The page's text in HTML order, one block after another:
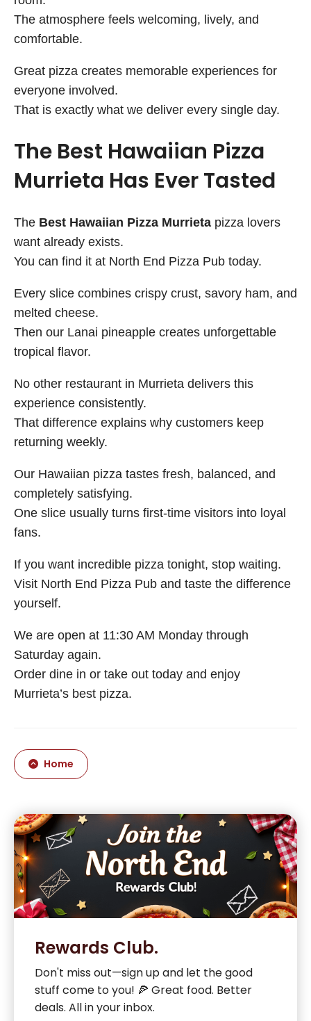
The atmosphere feels welcoming, lively, and
comfortable.
Great pizza creates memorable experiences for
everyone involved.
That is exactly what we deliver every single day.
The Best Hawaiian Pizza
Murrieta Has Ever Tasted
The Best Hawaiian Pizza Murrieta pizza lovers
want already exists.
You can find it at North End Pizza Pub today.
Every slice combines crispy crust, savory ham, and
melted cheese.
Then our Lanai pineapple creates unforgettable
tropical flavor.
No other restaurant in Murrieta delivers this
experience consistently.
That difference explains why customers keep
returning weekly.
Our Hawaiian pizza tastes fresh, balanced, and
completely satisfying.
One slice usually turns first-time visitors into loyal
fans.
If you want incredible pizza tonight, stop waiting.
Visit North End Pizza Pub and taste the difference
yourself.
We are open at 11:30 AM Monday through
Saturday again.
Order dine in or take out today and enjoy
Murrieta’s best pizza.
Home
Rewards Club.
Don't miss out—sign up and let the good
stuff come to you! 🍕 Great food. Better
deals. All in your inbox.